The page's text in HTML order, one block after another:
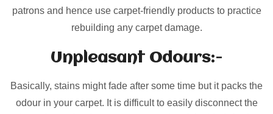
patrons and hence use carpet-friendly products to practice
rebuilding any carpet damage.
Unpleasant Odours:-
Basically, stains might fade after some time but it packs the
odour in your carpet. It is difficult to easily disconnect the